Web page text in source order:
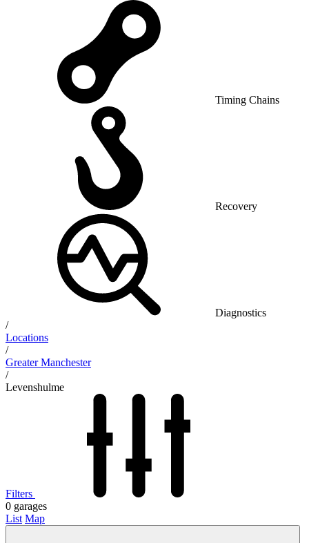
Timing Chains
Recovery
Diagnostics
/
Locations
/
Greater Manchester
/
Levenshulme
Filters
0 garages
List Map